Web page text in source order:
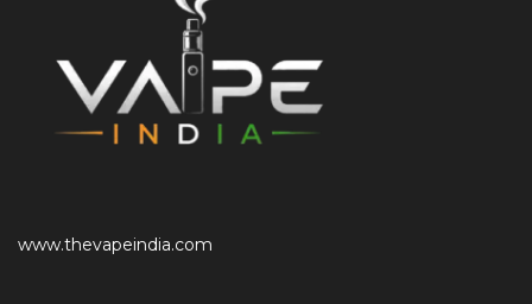
www.thevapeindia.com